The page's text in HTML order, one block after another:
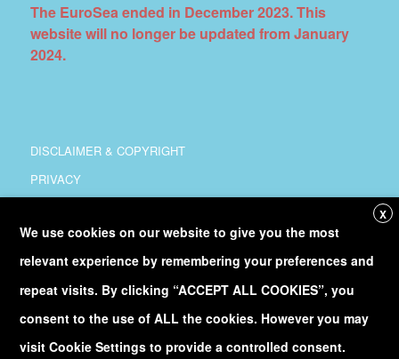
The EuroSea ended in December 2023. This
website will no longer be updated from January
2024.
DISCLAIMER & COPYRIGHT
PRIVACY
COPYRIGHT
Follow@Euro_Seaon Twitter
Discover ourYouTubechannel
X
We use cookies on our website to give you the most
relevant experience by remembering your preferences and
repeat visits. By clicking “ACCEPT ALL COOKIES”, you
consent to the use of ALL the cookies. However you may
visit Cookie Settings to provide a controlled consent.